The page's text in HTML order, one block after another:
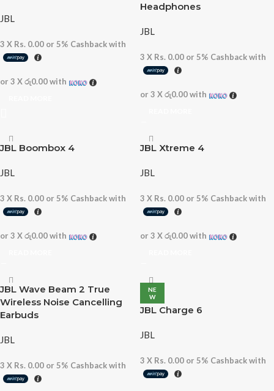
JBL
3 X Rs. 0.00 or 5% Cashback with
or 3 Xරු0.00with
Headphones
JBL
3 X Rs. 0.00 or 5% Cashback with
or 3 Xරු0.00with
JBL Boombox 4
JBL
3 X Rs. 0.00 or 5% Cashback with
or 3 Xරු0.00with
JBL Xtreme 4
JBL
3 X Rs. 0.00 or 5% Cashback with
or 3 Xරු0.00with
JBL Wave Beam 2 True
Wireless Noise Cancelling
Earbuds
JBL
3 X Rs. 0.00 or 5% Cashback with
NE
W
JBL Charge 6
JBL
3 X Rs. 0.00 or 5% Cashback with